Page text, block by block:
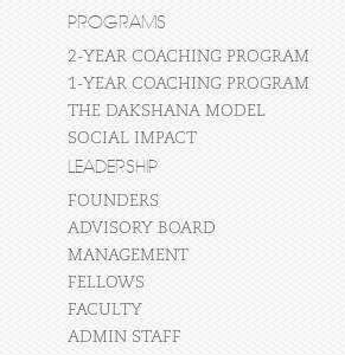
PROGRAMS
2-YEAR COACHING PROGRAM
1-YEAR COACHING PROGRAM
THE DAKSHANA MODEL
SOCIAL IMPACT
LEADERSHIP
FOUNDERS
ADVISORY BOARD
MANAGEMENT
FELLOWS
FACULTY
ADMIN STAFF